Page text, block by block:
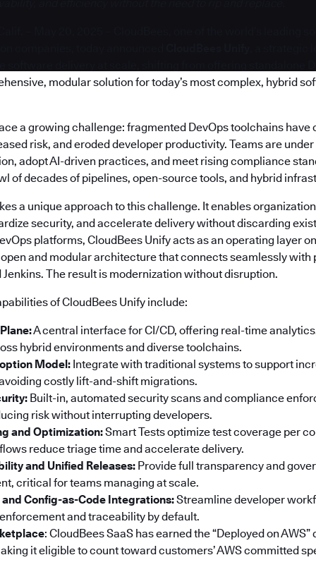
modular solution for today’s most complex, hybrid
a growing challenge: fragmented DevOps toolchains have
risk, and eroded developer productivity. Teams are
adopt AI-driven practices, and meet rising compliance
of decades of pipelines, open-source tools, and hybrid
a unique approach to this challenge. It enables
security, and accelerate delivery without discarding
platforms, CloudBees Unify acts as an operating layer
and modular architecture that connects seamlessly with
The result is modernization without disruption.
of CloudBees Unify include:
A central interface for CI/CD, offering real-time
hybrid environments and diverse toolchains.
Model: Integrate with traditional systems to support
costly lift-and-shift migrations.
Built-in, automated security scans and compliance
risk without interrupting developers.
and Optimization:Smart Tests optimize test coverage per
reduce triage time and accelerate delivery.
and Unified Releases: Provide full transparency and
critical for teams managing at scale.
Config-as-Code Integrations:Streamline developer
and traceability by default.
: CloudBees SaaS has earned the “Deployed on
it eligible to count toward customers’ AWS committed